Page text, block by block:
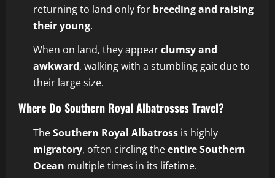
returning to land only for breeding and raising
their young.
When on land, they appearclumsy and
awkward, walking with a stumbling gait due to
their large size.
Where Do Southern Royal Albatrosses Travel?
TheSouthern Royal Albatross is highly
migratory, often circling theentire Southern
Ocean multiple times in its lifetime.